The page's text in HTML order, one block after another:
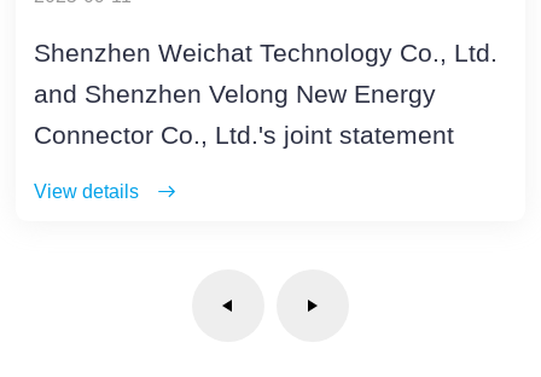
Shenzhen Weichat Technology Co., Ltd.
and Shenzhen Velong New Energy
Connector Co., Ltd.'s joint statement
View details